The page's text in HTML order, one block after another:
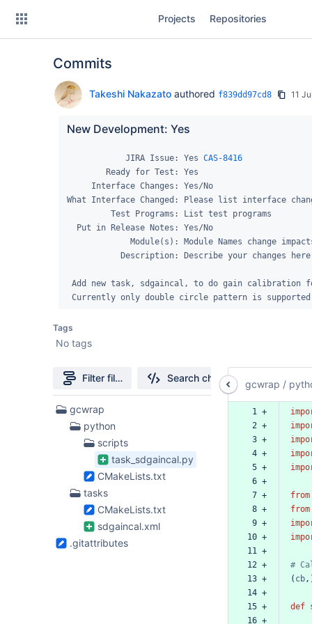
Projects Repositories
Commits
Takeshi Nakazatoauthored f839dd97cd8 11
New Development: Yes
            JIRA Issue: Yes
CAS-8416
What Interface Changed: Please list interface
Currently only double circle pattern is
Tags
No tags
Filter file tree Search changes
5
Files
gcwrap
python
scripts
task_sdgaincal.py
CMakeLists.txt
tasks
CMakeLists.txt
sdgaincal.xml
.gitattributes
gcwrap /
1 +
2 +
3 +
4 +
5 +
6 +
7 +
from
8 +
from
9 +
10 +
11 +
12 +
#
13 +
( cb
14 +
15 +
def
16 +